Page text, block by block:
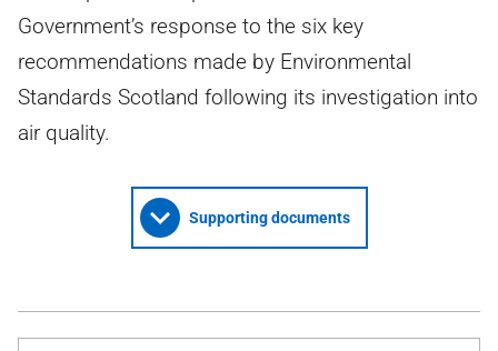
Government’s response to the six key
recommendations made by Environmental
Standards Scotland following its investigation into
air quality.
Supporting documents